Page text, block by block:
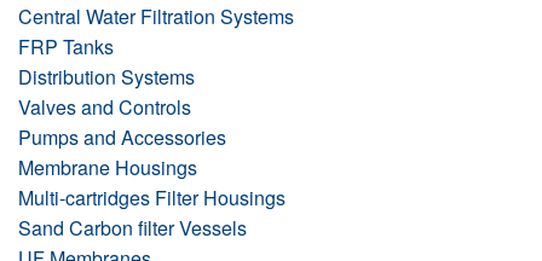
Central Water Filtration Systems
FRP Tanks
Distribution Systems
Valves and Controls
Pumps and Accessories
Membrane Housings
Multi-cartridges Filter Housings
Sand Carbon filter Vessels